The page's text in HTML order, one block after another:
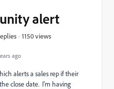
ago
alert
1150 views
alerts a sales rep if their
close date. I'm having